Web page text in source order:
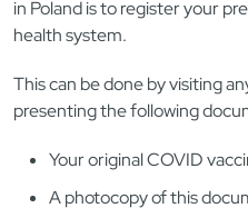
in Poland is to register your
health system.
This can be done by visiting
presenting the following
Your original COVID
A photocopy of this